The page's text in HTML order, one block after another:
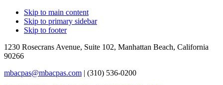
Skip to main content
Skip to primary sidebar
Skip to footer
1230 Rosecrans Avenue, Suite 102, Manhattan Beach, California
90266
mbacpas@mbacpas.com | (310) 536-0200